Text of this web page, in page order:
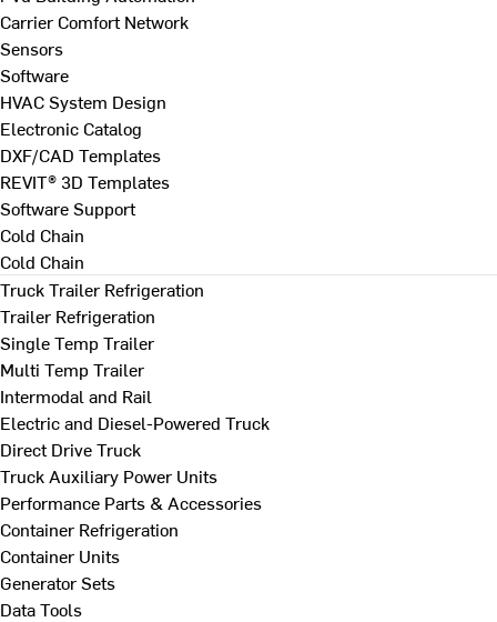
Carrier Comfort Network
Sensors
Software
HVAC System Design
Electronic Catalog
DXF/CAD Templates
REVIT® 3D Templates
Software Support
Cold Chain
Cold Chain
Truck Trailer Refrigeration
Trailer Refrigeration
Single Temp Trailer
Multi Temp Trailer
Intermodal and Rail
Electric and Diesel-Powered Truck
Direct Drive Truck
Truck Auxiliary Power Units
Performance Parts & Accessories
Container Refrigeration
Container Units
Generator Sets
Data Tools